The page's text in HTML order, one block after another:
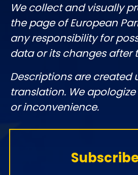
We collect and visually
the page of European
any responsibility for
data or its changes after
Descriptions are created
translation. We
or inconvenience.